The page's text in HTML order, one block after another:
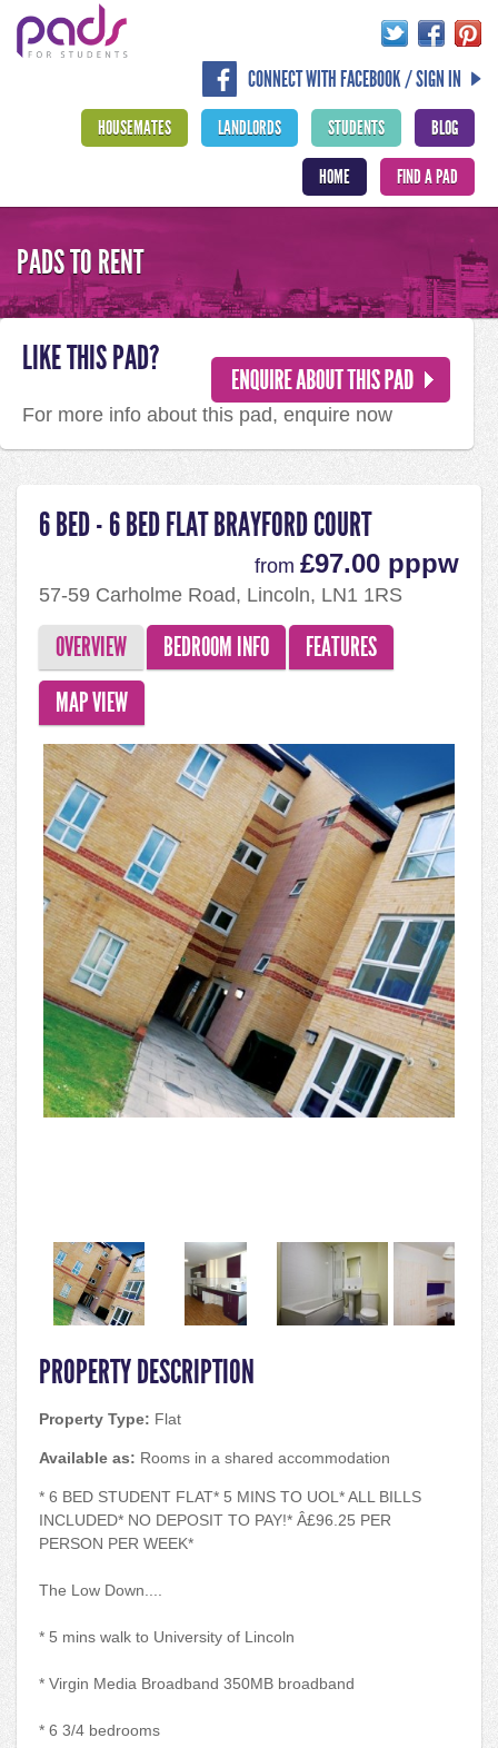
CONNECT WITH FACEBOOK / SIGN IN
BLOG
STUDENTS
LANDLORDS
HOUSEMATES
FIND A PAD
HOME
PADS TO RENT
6 BED - 6 BED FLAT BRAYFORD COURT
from £97.00 pppw
57-59 Carholme Road, Lincoln, LN1 1RS
OVERVIEW BEDROOM INFO
FEATURES
MAP VIEW
PROPERTY DESCRIPTION
Property Type: Flat
Available as: Rooms in a shared accommodation
* 6 BED STUDENT FLAT* 5 MINS TO UOL* ALL BILLS
INCLUDED* NO DEPOSIT TO PAY!* Â£96.25 PER
PERSON PER WEEK*
The Low Down....
* 5 mins walk to University of Lincoln
* Virgin Media Broadband 350MB broadband
* 6 3/4 bedrooms
LIKE THIS PAD?
For more info about this pad, enquire now